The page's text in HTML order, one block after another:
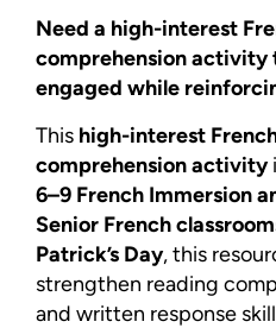
Need a high-interest
comprehension activity
engaged while
This high-interest
comprehension activity
6–9 French Immersion
Senior French
Patrick’s Day, this
strengthen reading
and written response